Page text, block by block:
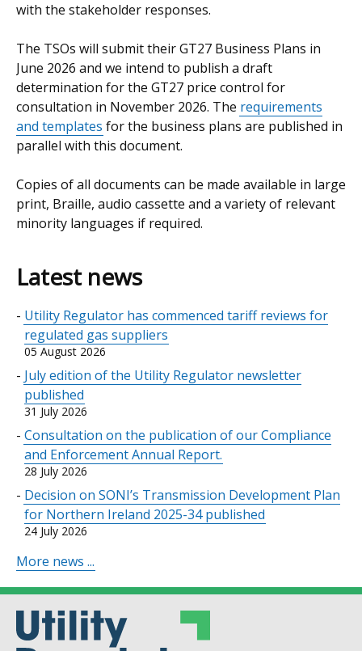
with the stakeholder responses.
The TSOs will submit their GT27 Business Plans in
June 2026 and we intend to publish a draft
determination for the GT27 price control for
consultation in November 2026. The requirements
and templates for the business plans are published in
parallel with this document.
Copies of all documents can be made available in large
print, Braille, audio cassette and a variety of relevant
minority languages if required.
Latest news
Utility Regulator has commenced tariff reviews for
regulated gas suppliers
05 August 2026
July edition of the Utility Regulator newsletter
published
31 July 2026
Consultation on the publication of our Compliance
and Enforcement Annual Report.
28 July 2026
Decision on SONI’s Transmission Development Plan
for Northern Ireland 2025-34 published
24 July 2026
More news ...